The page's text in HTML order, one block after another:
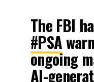
The FBI
#PSA
ongoing
AI-